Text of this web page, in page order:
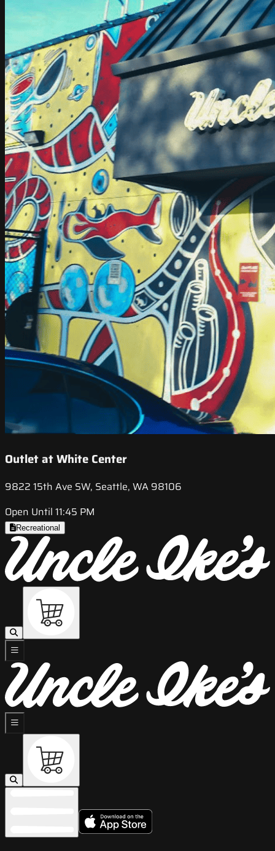
Outlet at White Center
9822 15th Ave SW, Seattle, WA 98106
Open Until 11:45 PM
Recreational